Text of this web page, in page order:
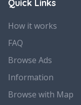
Quick Links
How it works
FAQ
Browse Ads
Information
Browse with Map